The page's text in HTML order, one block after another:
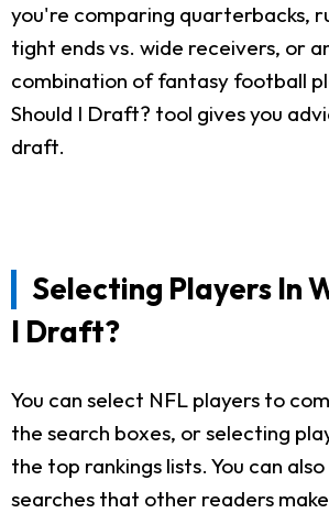
you're comparing quarterbacks,
tight ends vs. wide receivers, or
combination of fantasy football
Should I Draft? tool gives you
draft.
Selecting Players In
I Draft?
You can select NFL players to
the search boxes, or selecting
the top rankings lists. You can
searches that other readers